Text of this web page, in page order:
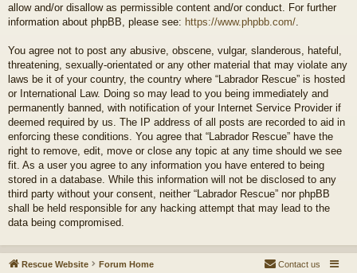
allow and/or disallow as permissible content and/or conduct. For further
information about phpBB, please see: https://www.phpbb.com/
You agree not to post any abusive, obscene, vulgar, slanderous, hateful,
threatening, sexually-orientated or any other material that may violate any
laws be it of your country, the country where “Labrador Rescue” is hosted
or International Law. Doing so may lead to you being immediately and
permanently banned, with notification of your Internet Service Provider if
deemed required by us. The IP address of all posts are recorded to aid in
enforcing these conditions. You agree that “Labrador Rescue” have the
right to remove, edit, move or close any topic at any time should we see
fit. As a user you agree to any information you have entered to being
stored in a database. While this information will not be disclosed to any
third party without your consent, neither “Labrador Rescue” nor phpBB
shall be held responsible for any hacking attempt that may lead to the
data being compromised.
Rescue Website Forum Home Contact us